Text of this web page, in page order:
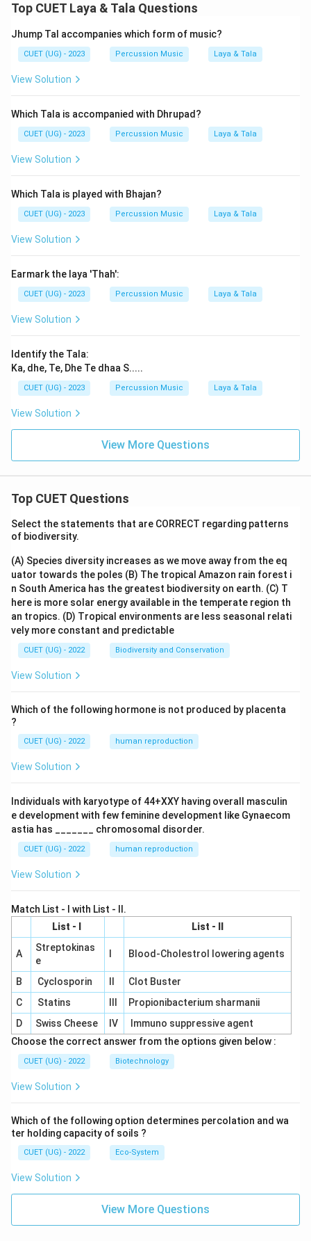
Top CUET Laya & Tala Questions
Jhump Tal accompanies which form of music?
CUET (UG) - 2023 Percussion Music Laya & Tala
View Solution
Which Tala is accompanied with Dhrupad?
CUET (UG) - 2023 Percussion Music Laya & Tala
View Solution
Which Tala is played with Bhajan?
CUET (UG) - 2023 Percussion Music Laya & Tala
View Solution
Earmark the laya 'Thah':
CUET (UG) - 2023 Percussion Music Laya & Tala
View Solution
Identify the Tala:
Ka, dhe, Te, Dhe Te dhaa S.....
CUET (UG) - 2023 Percussion Music Laya & Tala
View Solution
View More Questions
Top CUET Questions
Select the statements that are CORRECT regarding patterns
of biodiversity.
(A) Species diversity increases as we move away from the eq
uator towards the poles (B) The tropical Amazon rain forest i
n South America has the greatest biodiversity on earth. (C) T
here is more solar energy available in the temperate region th
an tropics. (D) Tropical environments are less seasonal relati
vely more constant and predictable
CUET (UG) - 2022 Biodiversity and Conservation
View Solution
Which of the following hormone is not produced by placenta
?
CUET (UG) - 2022 human reproduction
View Solution
Individuals with karyotype of 44+XXY having overall masculin
e development with few feminine development like Gynaecom
astia has _______ chromosomal disorder.
CUET (UG) - 2022 human reproduction
View Solution
Match List - I with List - II.
List - I
List - II
A
Streptokinas
e
Blood-Cholestrol lowering agents
B Cyclosporin
Clot Buster
C
Statins
Propionibacterium sharmanii
D
Swiss Cheese IV
Immuno suppressive agent
Choose the correct answer from the options given below :
CUET (UG) - 2022 Biotechnology
View Solution
Which of the following option determines percolation and wa
ter holding capacity of soils ?
CUET (UG) - 2022 Eco-System
View Solution
View More Questions